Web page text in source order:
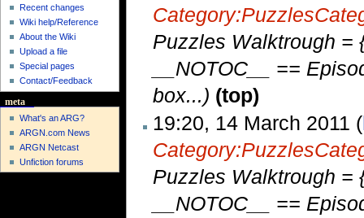
Category:Puzzles
Puzzles Walktrough =
__NOTOC__ ==
box...) (top)
19:20, 14 March 2011 (
Category:Puzzles
Puzzles Walktrough =
__NOTOC__ ==
Recent changes
Wiki help/Reference
About the Wiki
Upload a file
Special pages
Contact/Feedback
meta
What's an ARG?
ARGN.com News
ARGN Netcast
Unfiction forums